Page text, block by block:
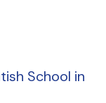
School in